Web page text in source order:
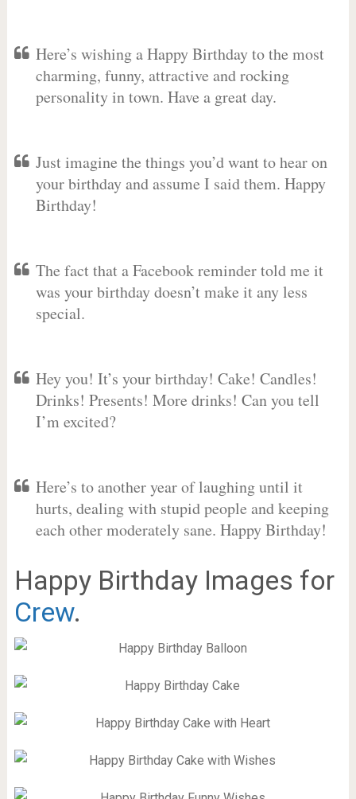
Here’s wishing a Happy Birthday to the most
charming, funny, attractive and rocking
personality in town. Have a great day.
Just imagine the things you’d want to hear on
your birthday and assume I said them. Happy
Birthday!
The fact that a Facebook reminder told me it
was your birthday doesn’t make it any less
special.
Hey you! It’s your birthday! Cake! Candles!
Drinks! Presents! More drinks! Can you tell
I’m excited?
Here’s to another year of laughing until it
hurts, dealing with stupid people and keeping
each other moderately sane. Happy Birthday!
Happy Birthday Images for
Crew.